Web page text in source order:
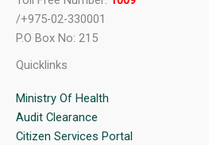
/+975-02-330001
P.O Box No: 215
Quicklinks
Ministry Of Health
Audit Clearance
Citizen Services Portal